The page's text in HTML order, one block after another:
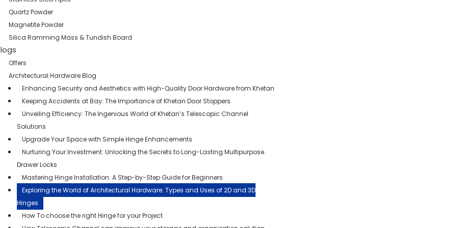
Quartz Powder
Magnetite Powder
Silica Ramming Mass & Tundish Board
Offers
Architectural Hardware Blog
Enhancing Security and Aesthetics with High-Quality Door Hardware from Khetan
Keeping Accidents at Bay: The Importance of Khetan Door Stoppers
Unveiling Efficiency: The Ingenious World of Khetan’s Telescopic Channel
Solutions
Upgrade Your Space with Simple Hinge Enhancements
Nurturing Your Investment: Unlocking the Secrets to Long-Lasting Multipurpose
Drawer Locks
Mastering Hinge Installation: A Step-by-Step Guide for Beginners
Exploring the World of Architectural Hardware: Types and Uses of 2D and 3D
Hinges
How To choose the right Hinge for your Project